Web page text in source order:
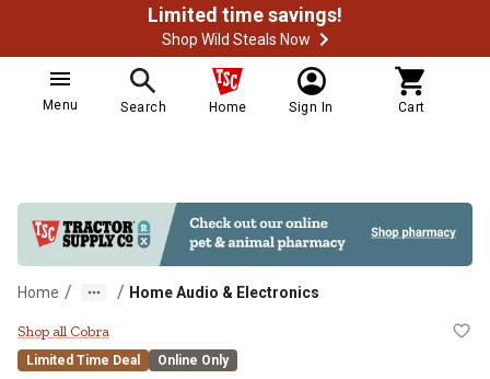
Limited time savings!
Shop Wild Steals Now
Menu Search Home Sign In Cart
Home / / Home Audio & Electronics
Cobra RAD 700i Premium
Shop all Cobra
Limited Time Deal Online Only